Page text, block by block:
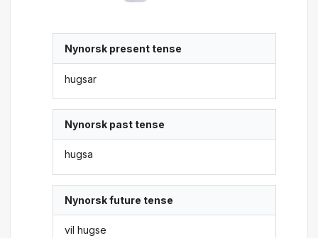
Nynorsk present tense
hugsar
Nynorsk past tense
hugsa
Nynorsk future tense
vil hugse